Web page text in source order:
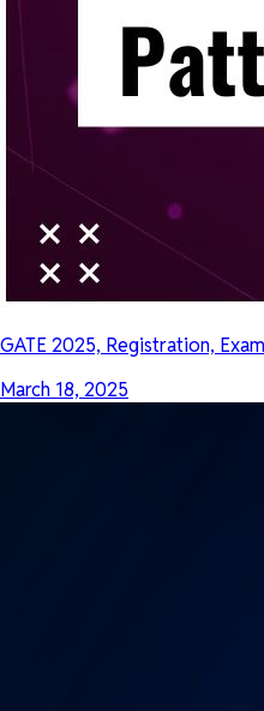
GATE 2025, Registration,
March 18, 2025